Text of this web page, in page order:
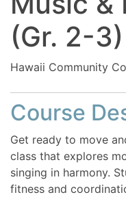
(Gr. 2-3)
Hawaii Community
Course
Get ready to move
class that explores
singing in harmony.
fitness and